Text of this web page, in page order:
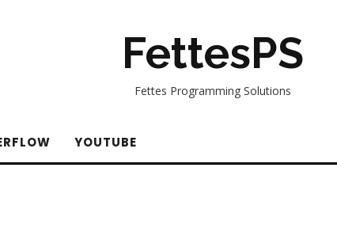
FettesPS
Fettes Programming Solutions
YOUTUBE